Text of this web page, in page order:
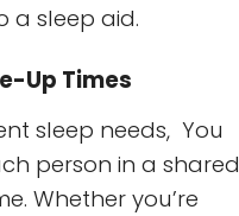
a sleep aid.
Up Times
sleep needs, You
person in a shared
Whether you’re